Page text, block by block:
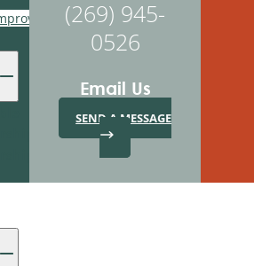
(269) 945-
0526
Email Us
SEND A MESSAGE